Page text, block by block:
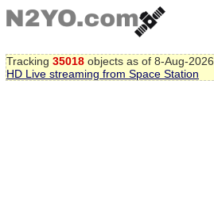
Tracking 35018 objects as of 8-Aug-2026
HD Live streaming from Space Station